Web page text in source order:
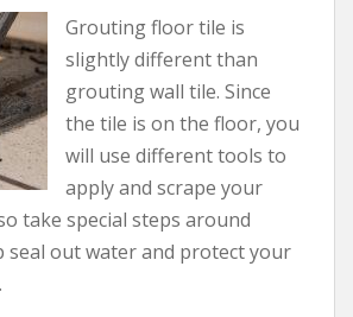
Grouting floor tile is
slightly different than
grouting wall tile. Since
the tile is on the floor, you
will use different tools to
apply and scrape your
take special steps around
seal out water and protect your